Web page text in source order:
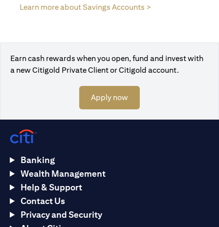
Learn more about Savings Accounts >
Earn cash rewards when you open, fund and invest with
a new Citigold Private Client or Citigold account.
Apply now
Banking
Wealth Management
Help & Support
Contact Us
Privacy and Security